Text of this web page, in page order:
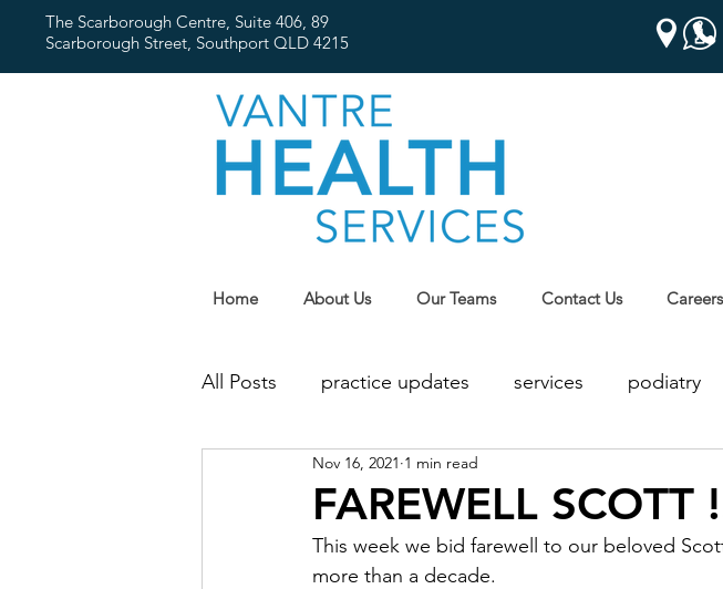
The Scarborough Centre, Suite 406, 89
Scarborough Street, Southport QLD 4215
Home About Us Our Teams Contact Us Careers
All Posts practice updates services podiatry
Public Holidays
Doctor Treatments R U Okay Medical
FAREWELL SCOTT
Nov 16, 2021 1 min read
This week we bid farewell to our beloved
more than a decade.